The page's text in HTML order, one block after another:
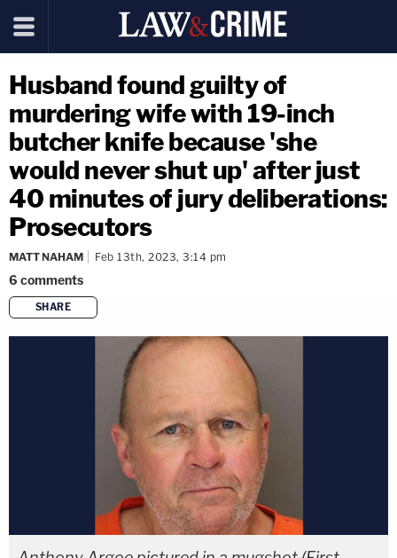
Husband found guilty of
murdering wife with 19-inch
butcher knife because 'she
would never shut up' after just
40 minutes of jury deliberations:
Prosecutors
MATT NAHAM Feb 13th, 2023, 3:14 pm
6 comments
SHARE
copy link